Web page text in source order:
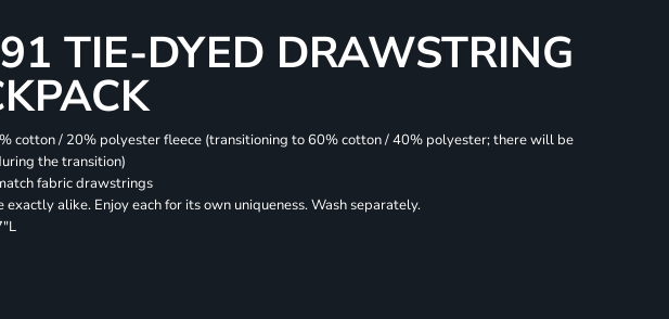
TIE-DYED DRAWSTRING
cotton / 20% polyester fleece (transitioning to 60% cotton / 40% polyester; there will be
the transition)
fabric drawstrings
exactly alike. Enjoy each for its own uniqueness. Wash separately.